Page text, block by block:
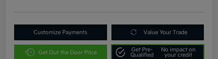
Customize Payments Value Your Trade
Get Out the Door Price
Get Pre-
Qualified
No impact on
your credit